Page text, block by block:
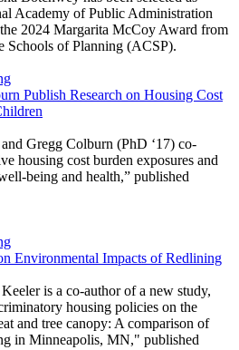
Academy of Public Administration
2024 Margarita McCoy Award from
Schools of Planning (ACSP).
Publish Research on Housing Cost
Gregg Colburn (PhD ‘17) co-
housing cost burden exposures and
being and health,” published
Environmental Impacts of Redlining
is a co-author of a new study,
housing policies on the
and tree canopy: A comparison of
in Minneapolis, MN," published